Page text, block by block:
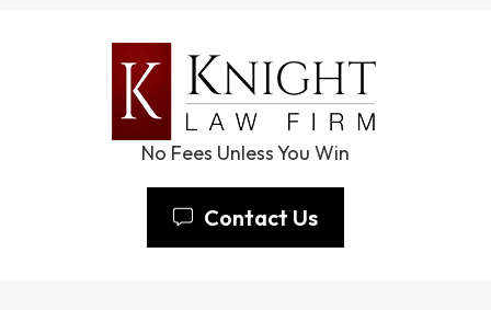
No Fees Unless You Win
Contact Us